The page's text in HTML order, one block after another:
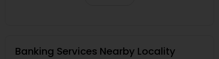
Banking Services Nearby Locality